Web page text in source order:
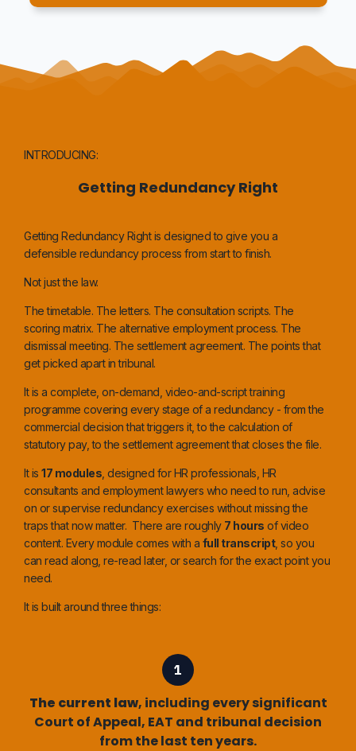
INTRODUCING:
Getting Redundancy Right
Getting Redundancy Right is designed to give you a
defensible redundancy process from start to finish.
Not just the law.
The timetable. The letters. The consultation scripts. The
scoring matrix. The alternative employment process. The
dismissal meeting. The settlement agreement. The points that
get picked apart in tribunal.
It is a complete, on-demand, video-and-script training
programme covering every stage of a redundancy - from the
commercial decision that triggers it, to the calculation of
statutory pay, to the settlement agreement that closes the file.
It is 17 modules , designed for HR professionals, HR
consultants and employment lawyers who need to run, advise
on or supervise redundancy exercises without missing the
traps that now matter. There are roughly 7 hours of video
content. Every module comes with a full transcript, so you
can read along, re-read later, or search for the exact point you
need.
It is built around three things:
The current law, including every significant
Court of Appeal, EAT and tribunal decision
from the last ten years.